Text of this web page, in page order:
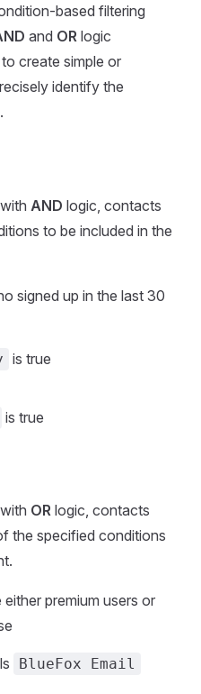
based filtering
and OR logic
create simple or
identify the
AND logic, contacts
to be included in the
signed up in the last 30
is true
is true
OR logic, contacts
the specified conditions
premium users or
BlueFox Email